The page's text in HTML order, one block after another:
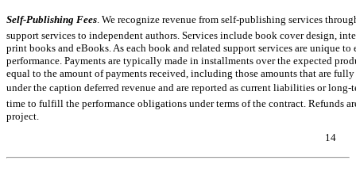
Self-Publishing Fees. We recognize revenue from self-publishing services
support services to independent authors. Services include book cover design,
print books and eBooks. As each book and related support services are unique
performance. Payments are typically made in installments over the expected
equal to the amount of payments received, including those amounts that are
under the caption deferred revenue and are reported as current liabilities or
time to fulfill the performance obligations under terms of the contract. Refunds
project.
14